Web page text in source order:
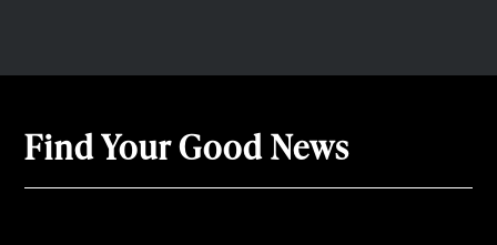
Find Your Good News